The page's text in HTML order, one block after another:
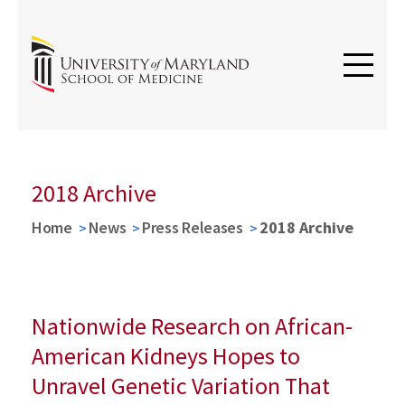
2018 Archive
Home News Press Releases 2018 Archive
Nationwide Research on African-
American Kidneys Hopes to
Unravel Genetic Variation That